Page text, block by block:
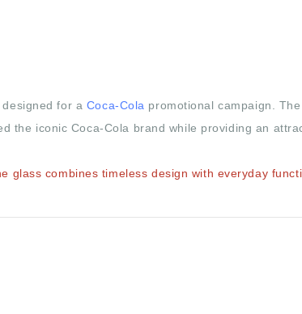
designed for a Coca-Cola promotional campaign. The
the iconic Coca-Cola brand while providing an
glass combines timeless design with everyday